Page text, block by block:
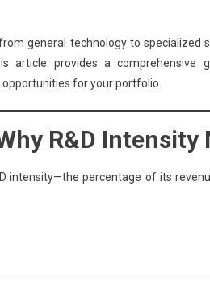
general technology to specialized
article provides a comprehensive
for your portfolio.
R&D Intensity
intensity—the percentage of its